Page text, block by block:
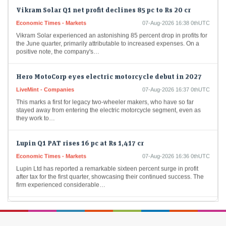
the June quarter, primarily attributable to increased expenses. On a
positive note, the company's…
stayed away from entering the electric motorcycle segment, even as
they work to…
after tax for the first quarter, showcasing their continued success. The
firm experienced considerable…
Premier Energies Q1 Result: Profit jumps 53% to Rs 472
crore